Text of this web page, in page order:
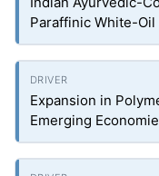
Paraffinic White-Oil
Expansion in
Emerging